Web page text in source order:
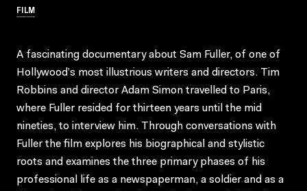
FILM
A fascinating documentary about Sam Fuller, of one of
Hollywood’s most illustrious writers and directors. Tim
Robbins and director Adam Simon travelled to Paris,
where Fuller resided for thirteen years until the mid
nineties, to interview him. Through conversations with
Fuller the film explores his biographical and stylistic
roots and examines the three primary phases of his
professional life as a newspaperman, a soldier and as a